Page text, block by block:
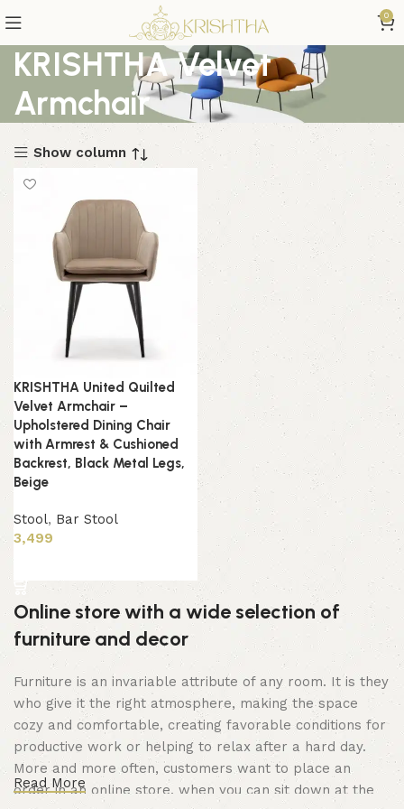
0
KRISHTHA Velvet
Armchair
Show column
KRISHTHA United Quilted
Velvet Armchair –
Upholstered Dining Chair
with Armrest & Cushioned
Backrest, Black Metal Legs,
Beige
Stool, Bar Stool
3,499
Online store with a wide selection of
furniture and decor
Furniture is an invariable attribute of any room. It is they
who give it the right atmosphere, making the space
cozy and comfortable, creating favorable conditions for
productive work or helping to relax after a hard day.
More and more often, customers want to place an
order in an online store, when you can sit down at the
Read More